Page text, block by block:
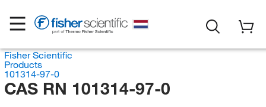
Fisher Scientific
Products
101314-97-0
CAS RN 101314-97-0